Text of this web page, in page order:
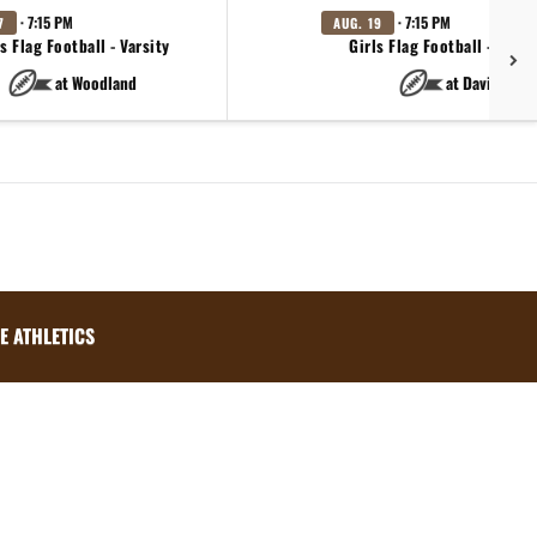
· 7:15 PM
Flag Football - Varsity
at Woodland
AUG. 19 · 7:15 PM
Girls Flag Football -
at Davis
ATHLETICS